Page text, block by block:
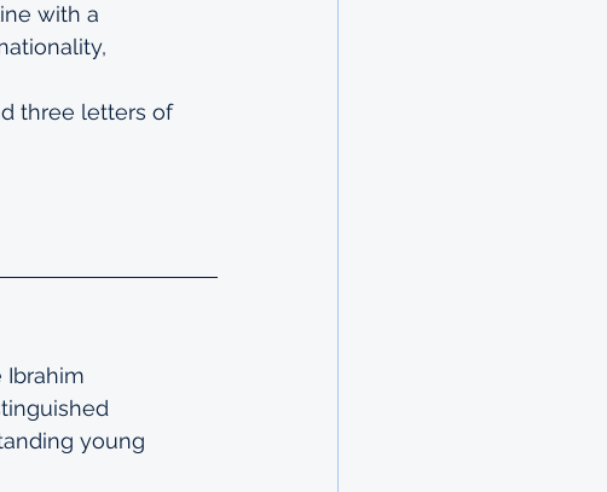
with a
three letters of
Ibrahim
young